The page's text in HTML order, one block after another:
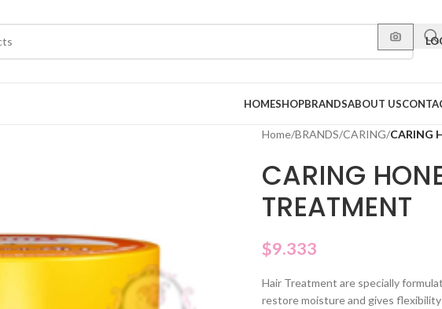
HOMESHOPBRANDSABOUT US
Home/BRANDS/CARING/CARING
CARING
TREATMENT
$9.333
Hair Treatment are specially
restore moisture and gives